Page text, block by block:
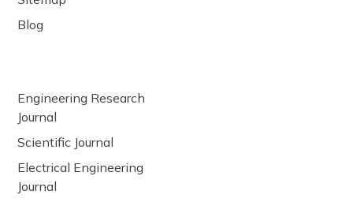
Blog
Engineering Research
Journal
Scientific Journal
Electrical Engineering
Journal